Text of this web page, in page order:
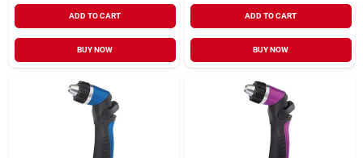
ADD TO CART
BUY NOW
ADD TO CART
BUY NOW